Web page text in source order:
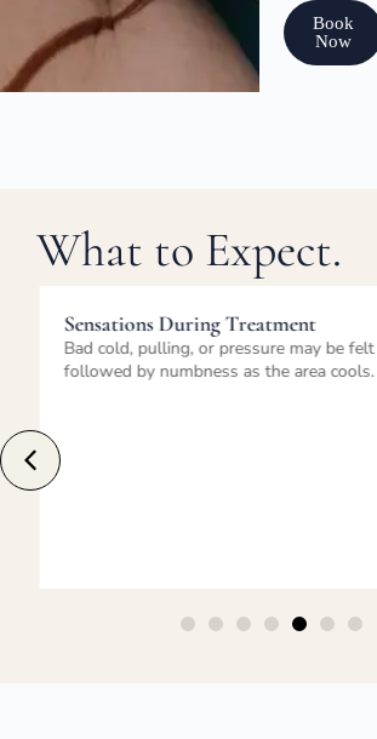
Book
Now
What to Expect.
Immediately After Treatment
Temporary redness, firmness, tingling,
swelling may occur. Normal activities